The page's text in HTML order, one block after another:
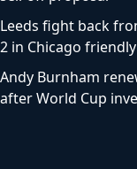
Leeds fight back
2 in Chicago friendly
Andy Burnham
after World Cup